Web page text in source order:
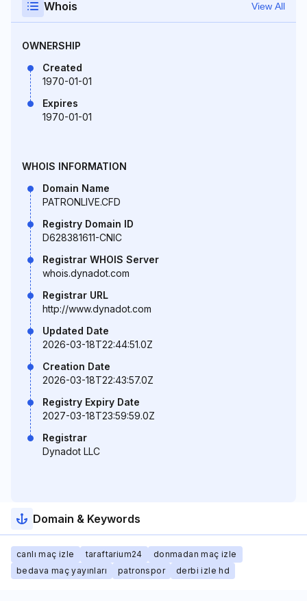
Whois View All
OWNERSHIP
Created
1970-01-01
Expires
1970-01-01
WHOIS INFORMATION
Domain Name
PATRONLIVE.CFD
Registry Domain ID
D628381611-CNIC
Registrar WHOIS Server
whois.dynadot.com
Registrar URL
http://www.dynadot.com
Updated Date
2026-03-18T22:44:51.0Z
Creation Date
2026-03-18T22:43:57.0Z
Registry Expiry Date
2027-03-18T23:59:59.0Z
Registrar
Dynadot LLC
Domain & Keywords
canlı maç izle taraftarium24
donmadan maç izle
bedava maç yayınları
patronspor derbi izle hd